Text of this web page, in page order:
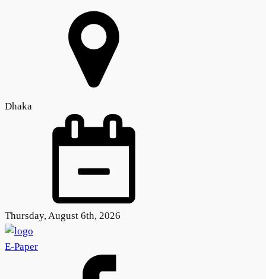
Dhaka
Thursday, August 6th, 2026
E-Paper